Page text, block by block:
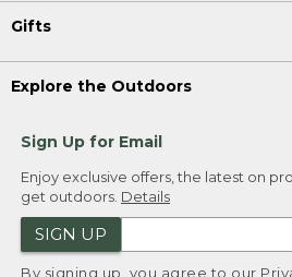
Gifts
Explore the Outdoors
Sign Up for Email
Enjoy exclusive offers, the latest on
get outdoors. Details
SIGN UP
By signing up, you agree to our